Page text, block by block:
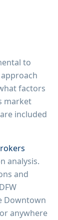
to
factors
market
included
analysis.
and
Downtown
anywhere